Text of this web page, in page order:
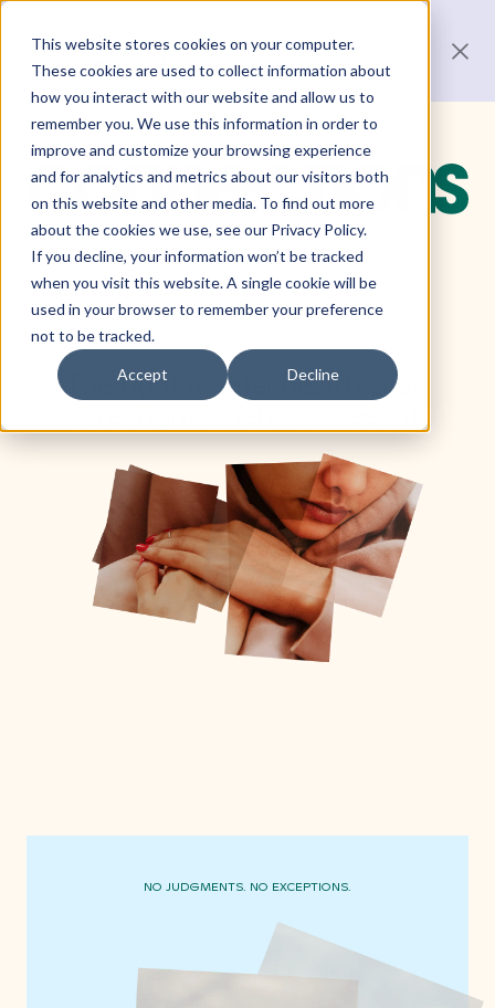
This website stores cookies on your computer.
These cookies are used to collect information about
how you interact with our website and allow us to
remember you. We use this information in order to
improve and customize your browsing experience
and for analytics and metrics about our visitors both
on this website and other media. To find out more
about the cookies we use, see our Privacy Policy.
If you decline, your information won’t be tracked
when you visit this website. A single cookie will be
used in your browser to remember your preference
not to be tracked.
Accept Decline
We’re hiring across our
centers. Explore the open roles here.
The right mental health crisis
NO JUDGMENTS. NO EXCEPTIONS.